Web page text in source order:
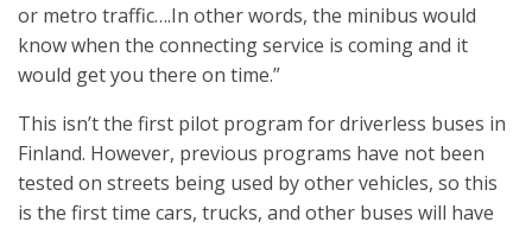
or metro traffic….In other words, the minibus would
know when the connecting service is coming and it
would get you there on time.”
This isn’t the first pilot program for driverless buses in
Finland. However, previous programs have not been
tested on streets being used by other vehicles, so this
is the first time cars, trucks, and other buses will have